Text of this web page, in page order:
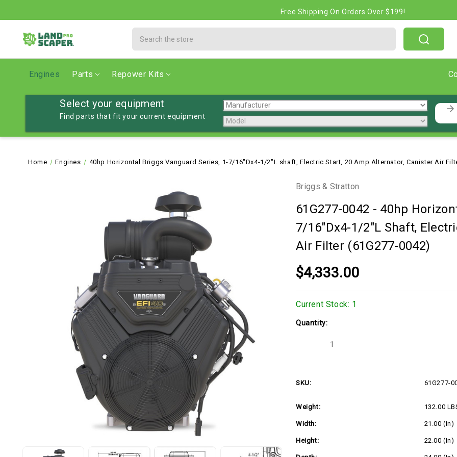
Free Shipping On Orders Over $199!
Engines Parts Repower Kits
Select your equipment
Find parts that fit your current equipment
Home Engines 40hp Horizontal Briggs Vanguard Series, 1-7/16"Dx4-1/2"L shaft, Electric Start, 20 Amp Alternator, Canister Air
Briggs & Stratton
61G277-0042 - 40hp
7/16"Dx4-1/2"L Shaft,
Air Filter (61G277-0042)
$4,333.00
Current Stock: 1
Quantity:
Decrease
Briggs
Vanguard
7/16"Dx4-
shaft,
Start,
20
SKU: 61G277-
Weight: 132.00
Width: 21.00 (in)
Height: 22.00 (in)